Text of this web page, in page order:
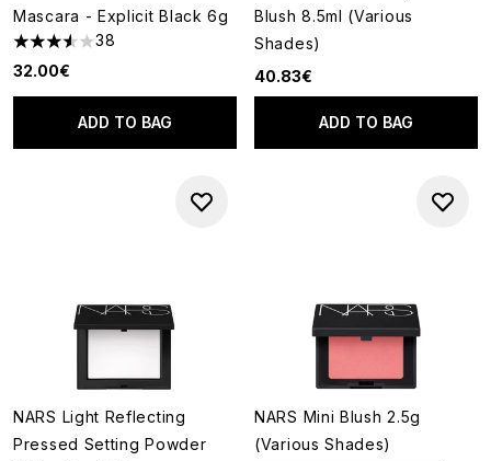
Mascara - Explicit Black 6g
3.55 stars out of a maximum of 5
38
32.00€
ADD TO BAG
Blush 8.5ml (Various
Shades)
40.83€
ADD TO BAG
NARS Light Reflecting
Pressed Setting Powder
NARS Mini Blush 2.5g
(Various Shades)